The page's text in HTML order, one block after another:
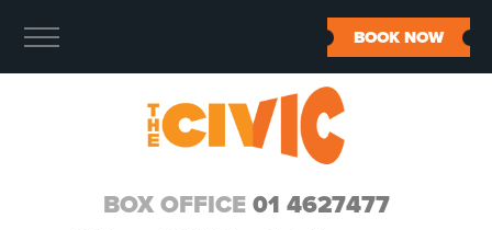
BOX OFFICE 01 4627477
BOOK NOW